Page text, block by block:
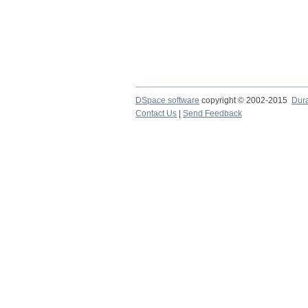
DSpace software copyright © 2002-2015
Contact Us
Send Feedback